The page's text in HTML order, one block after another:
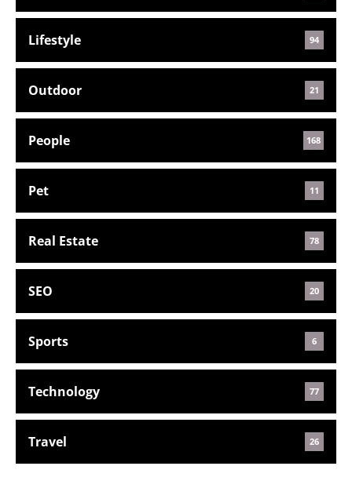
Lifestyle 94
Outdoor 21
People 168
Pet 11
Real Estate 78
SEO 20
Sports 6
Technology 77
Travel 26